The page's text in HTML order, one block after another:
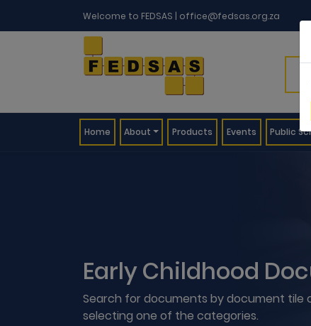
Welcome to FEDSAS | office@fedsas.org.za
Home(current)
About Products Events Public
Early Childhood
Search for documents by document tile
selecting one of the categories.